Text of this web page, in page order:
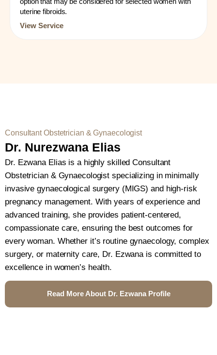
uterine fibroids.
View Service
Consultant Obstetrician & Gynaecologist
Dr. Nurezwana Elias
Dr. Ezwana Elias is a highly skilled Consultant
Obstetrician & Gynaecologist specializing in minimally
invasive gynaecological surgery (MIGS) and high-risk
pregnancy management. With years of experience and
advanced training, she provides patient-centered,
compassionate care, ensuring the best outcomes for
every woman. Whether it’s routine gynaecology, complex
surgery, or maternity care, Dr. Ezwana is committed to
excellence in women’s health.
Read More About Dr. Ezwana Profile